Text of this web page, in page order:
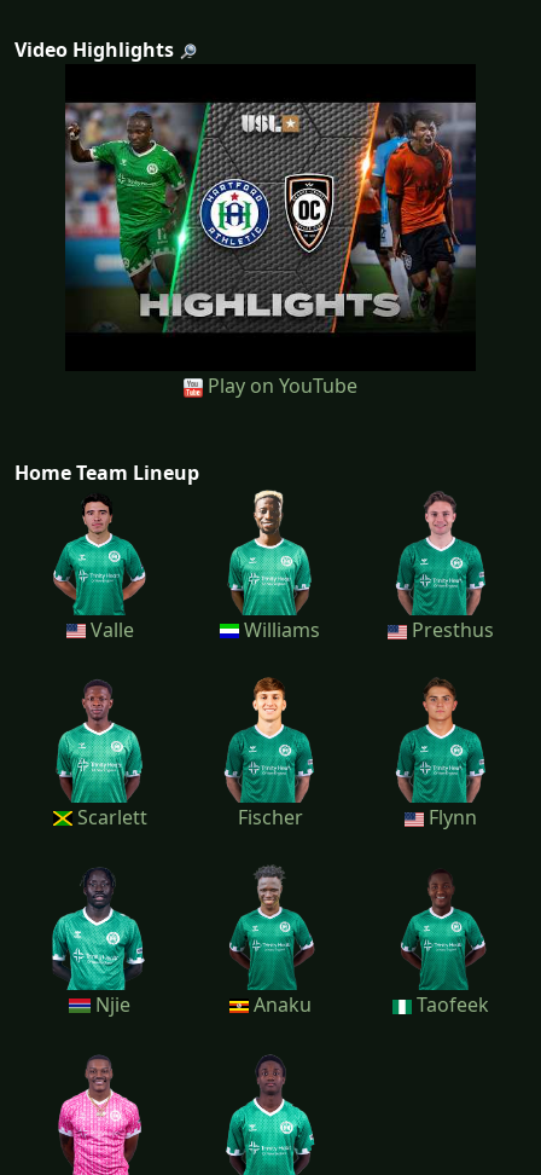
Video Highlights
Play on YouTube
Home Team Lineup
Valle Williams Presthus
Scarlett Fischer Flynn
Njie Anaku Taofeek